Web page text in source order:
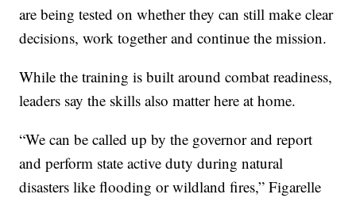
are being tested on whether they can still make clear
decisions, work together and continue the mission.
While the training is built around combat readiness,
leaders say the skills also matter here at home.
“We can be called up by the governor and report
and perform state active duty during natural
disasters like flooding or wildland fires,” Figarelle